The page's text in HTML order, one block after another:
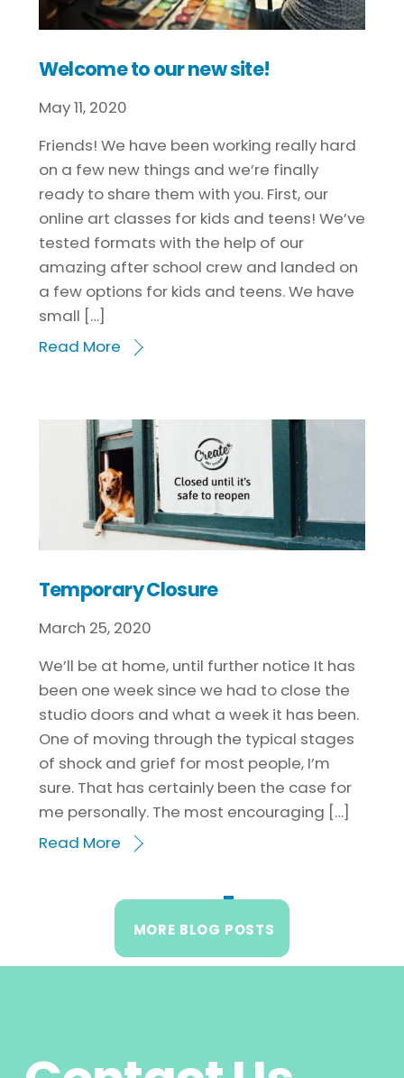
Welcome to our new site!
May11, 2020
Friends! We have been working really hard
on a few new things and we’re finally
ready to share them with you. First, our
online art classes for kids and teens! We’ve
tested formats with the help of our
amazing after school crew and landed on
a few options for kids and teens. We have
small […]
Read More
Temporary Closure
March 25, 2020
We’ll be at home, until further notice It has
been one week since we had to close the
studio doors and what a week it has been.
One of moving through the typical stages
of shock and grief for most people, I’m
sure. That has certainly been the case for
me personally. The most encouraging […]
Read More
1 2 3 4
MORE BLOG POSTS